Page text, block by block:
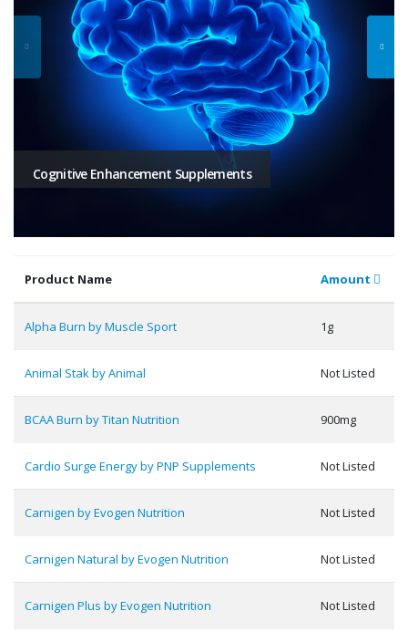
Cognitive Enhancement Supplements
Product Name Amount
Alpha Burn by Muscle Sport 1g
Animal Stak by Animal Not Listed
BCAA Burn by Titan Nutrition 900mg
Cardio Surge Energy by PNP Supplements Not Listed
Carnigen by Evogen Nutrition Not Listed
Carnigen Natural by Evogen Nutrition Not Listed
Carnigen Plus by Evogen Nutrition Not Listed